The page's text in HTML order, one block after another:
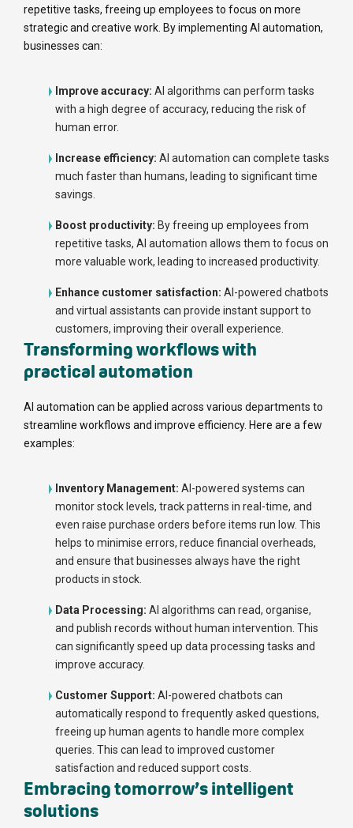
repetitive tasks, freeing up employees to focus on more
strategic and creative work. By implementing AI automation,
businesses can:
Improve accuracy: AI algorithms can perform tasks
with a high degree of accuracy, reducing the risk of
human error.
Increase efficiency: AI automation can complete tasks
much faster than humans, leading to significant time
savings.
Boost productivity: By freeing up employees from
repetitive tasks, AI automation allows them to focus on
more valuable work, leading to increased productivity.
Enhance customer satisfaction: AI-powered chatbots
and virtual assistants can provide instant support to
customers, improving their overall experience.
Transforming workflows with
practical automation
AI automation can be applied across various departments to
streamline workflows and improve efficiency. Here are a few
examples:
Inventory Management: AI-powered systems can
monitor stock levels, track patterns in real-time, and
even raise purchase orders before items run low. This
helps to minimise errors, reduce financial overheads,
and ensure that businesses always have the right
products in stock.
Data Processing: AI algorithms can read, organise,
and publish records without human intervention. This
can significantly speed up data processing tasks and
improve accuracy.
Customer Support: AI-powered chatbots can
automatically respond to frequently asked questions,
freeing up human agents to handle more complex
queries. This can lead to improved customer
satisfaction and reduced support costs.
Embracing tomorrow’s intelligent
solutions